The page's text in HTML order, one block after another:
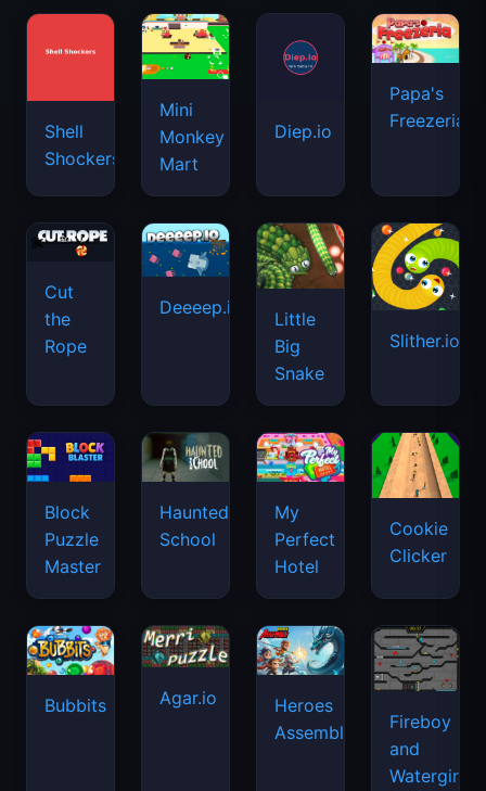
Shell
Shockers
Mini
Monkey
Mart
Diep.io
Papa's
Freezeria
Cut
the
Rope
Deeeep.io
Little
Big
Snake
Slither.io
Block
Puzzle
Master
Haunted
School
My
Perfect
Hotel
Cookie
Clicker
Bubbits Agar.io
Heroes
Assemble
Fireboy
and
Watergirl